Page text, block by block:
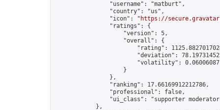
                "username": "matburt",
                "country": "us",
                "icon": "
https://
                "ratings": {
                    "version": 5,
                    "overall": {
"rating":
"deviation":
"volatility":
                    }
                },
                "ranking": 17.66169912212786,
                "professional": false,
"ui_class": "supporter
            },